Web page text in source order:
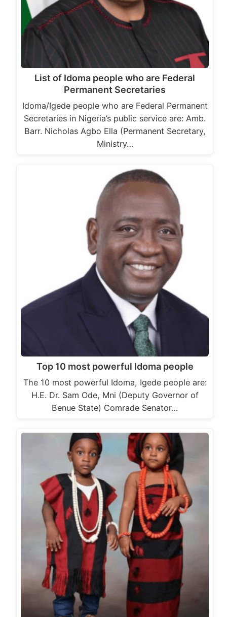
List of Idoma people who are Federal
Permanent Secretaries
Idoma/Igede people who are Federal Permanent
Secretaries in Nigeria’s public service are: Amb.
Barr. Nicholas Agbo Ella (Permanent Secretary,
Ministry…
Top 10 most powerful Idoma people
The 10 most powerful Idoma, Igede people are:
H.E. Dr. Sam Ode, Mni (Deputy Governor of
Benue State) Comrade Senator…